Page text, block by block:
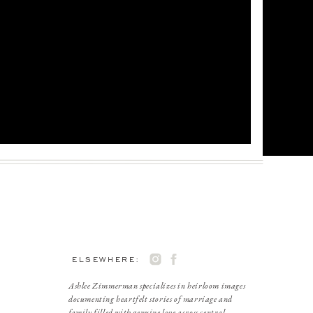
Ashlee Zimmerman specializes in heirloom images
documenting heartfelt stories of marriage and
ELSEWHERE: